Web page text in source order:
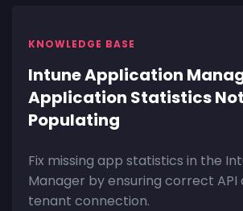
KNOWLEDGE BASE
Intune Application
Application Statistics Not
Populating
Fix missing app statistics in the
Manager by ensuring correct API
tenant connection.